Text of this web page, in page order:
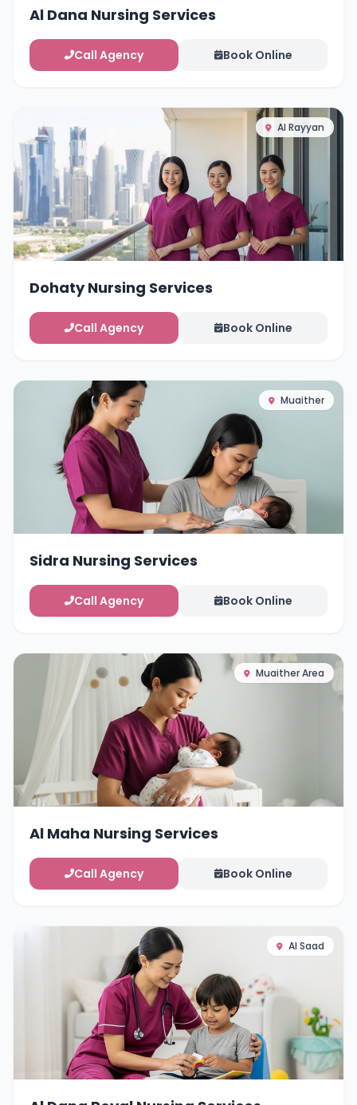
Al Dana Nursing Services
Call Agency Book Online
Al Rayyan
Dohaty Nursing Services
Call Agency Book Online
Muaither
Sidra Nursing Services
Call Agency Book Online
Muaither Area
Al Maha Nursing Services
Call Agency Book Online
Al Saad